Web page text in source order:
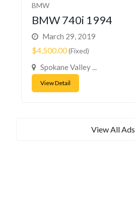
BMW
BMW 740i 1994
March 29, 2019
$4,500.00(Fixed)
Spokane Valley ...
View Detail
View All Ads